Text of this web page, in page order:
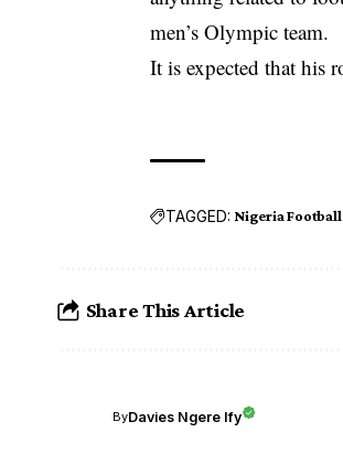
men’s Olympic team.
It is expected that his
TAGGED: Nigeria
Share This Article
ByDavies Ngere Ify